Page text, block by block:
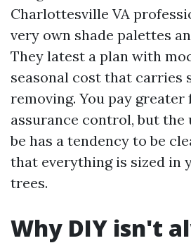
Charlottesville VA
very own shade palettes
They latest a plan with
seasonal cost that carries
removing. You pay
assurance control, but the
be has a tendency to be
that everything is sized in
trees.
Why DIY isn't